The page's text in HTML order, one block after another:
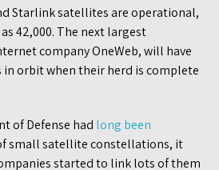
Starlink satellites are operational,
42,000. The next largest
company OneWeb, will have
orbit when their herd is complete
of Defense had long been
small satellite constellations, it
started to link lots of them